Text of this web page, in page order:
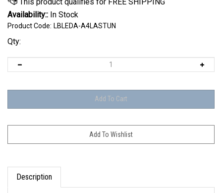
Availability:: In Stock
Product Code: LBLEDA-A4LASTUN
Qty:
Description